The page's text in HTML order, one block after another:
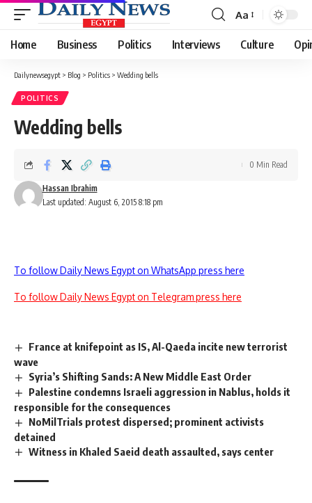
Font
Resizer
Aa
Home Business Politics Interviews Culture
Dailynewsegypt > Blog > Politics > Wedding bells
POLITICS
Wedding bells
Last updated: August 6, 2015 8:18 pm
Hassan Ibrahim
0 Min Read
To follow Daily News Egypt on WhatsApp press here
To follow Daily News Egypt on Telegram press here
France at knifepoint as IS, Al-Qaeda incite new terrorist
wave
Syria’s Shifting Sands: A New Middle East Order
Palestine condemns Israeli aggression in Nablus, holds it
responsible for the consequences
NoMilTrials protest dispersed; prominent activists
detained
Witness in Khaled Saeid death assaulted, says center